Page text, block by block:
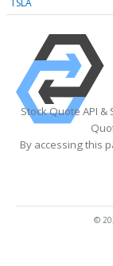
TSLA
Stock Quote API &
By accessing this
©